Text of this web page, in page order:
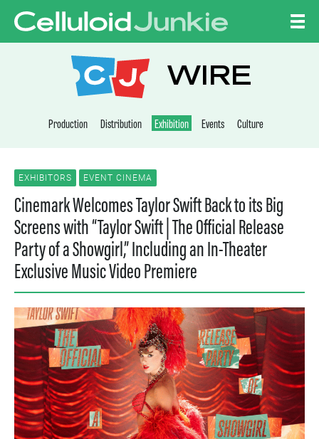
CELLULOID
WIRE
Production Distribution Exhibition Events Culture
EXHIBITORS EVENT CINEMA
Cinemark Welcomes Taylor Swift Back to its Big
Screens with “Taylor Swift | The Official Release
Party of a Showgirl,” Including an In-Theater
Exclusive Music Video Premiere